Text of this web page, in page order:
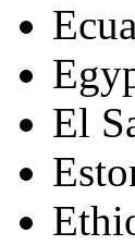
El